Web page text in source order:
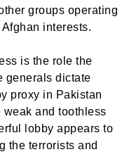
groups operating
interests.
is the role the
generals dictate
proxy in Pakistan
and toothless
lobby appears to
the terrorists and